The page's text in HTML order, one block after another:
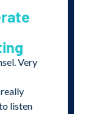
Very
listen